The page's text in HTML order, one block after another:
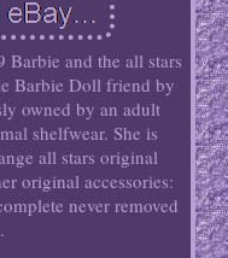
and the all stars
Barbie Doll friend by
owned by an adult
shelfwear. She is
all stars original
original accessories:
never removed